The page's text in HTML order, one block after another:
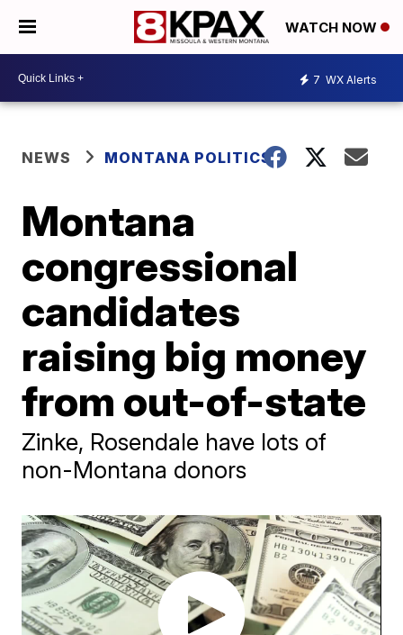
WATCH NOW
7 WX Alerts
NEWS MONTANA POLITICS
Montana
congressional
candidates
raising big money
from out-of-state
Zinke, Rosendale have lots of
non-Montana donors